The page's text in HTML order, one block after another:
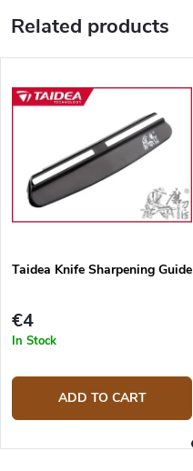
Related products
Taidea Knife Sharpening Guide
€4
In Stock
ADD TO CART